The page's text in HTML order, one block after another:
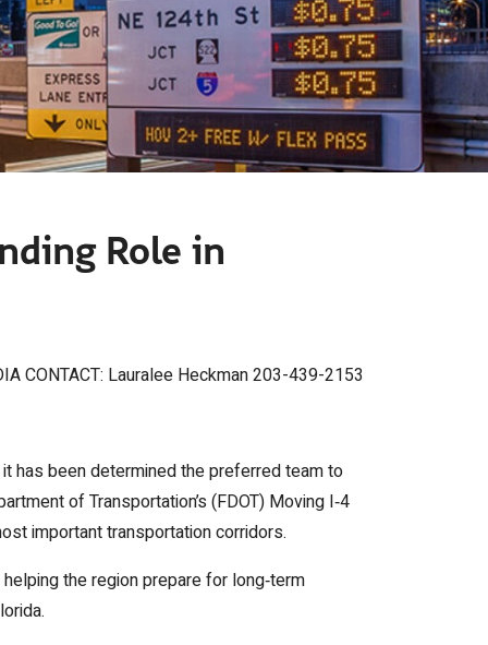
Role in
CONTACT: Lauralee Heckman 203-439-2153
has been determined the preferred team to
of Transportation’s (FDOT) Moving I‑4
important transportation corridors.
the region prepare for long‑term